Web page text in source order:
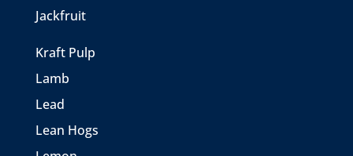
Jackfruit
Kraft Pulp
Lamb
Lead
Lean Hogs